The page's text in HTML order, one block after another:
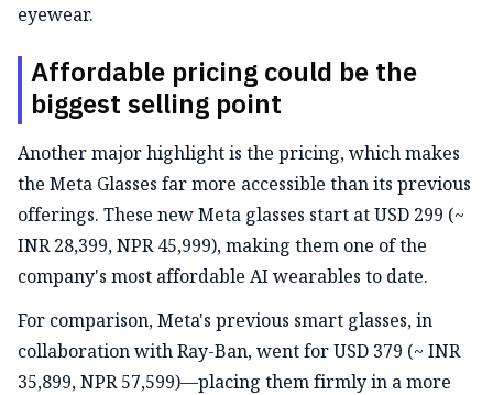
eyewear.
Affordable pricing could be the
biggest selling point
Another major highlight is the pricing, which makes
the Meta Glasses far more accessible than its previous
offerings. These new Meta glasses start at USD 299 (~
INR 28,399, NPR 45,999), making them one of the
company's most affordable AI wearables to date.
For comparison, Meta's previous smart glasses, in
collaboration with Ray-Ban, went for USD 379 (~ INR
35,899, NPR 57,599)—placing them firmly in a more